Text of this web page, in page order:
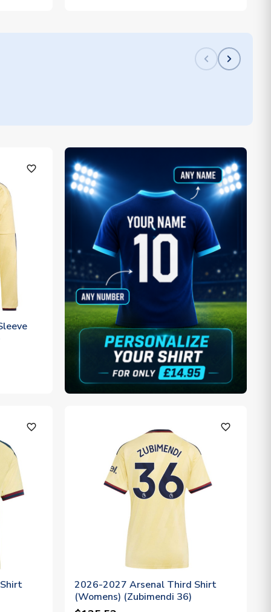
favorite_outline
favorite_outline favorite_outline
2026-2027 Arsenal Third Shirt
(Womens) (Zubimendi 36)